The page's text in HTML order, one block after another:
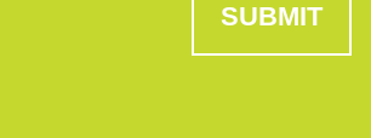
SUBMIT